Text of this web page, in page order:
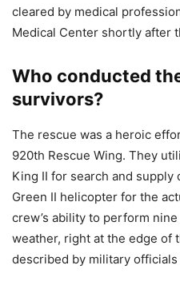
cleared by medical
Medical Center shortly after
Who conducted
survivors?
The rescue was a heroic
920th Rescue Wing. They
King II for search and supply
Green II helicopter for the
crew’s ability to perform
weather, right at the edge of
described by military officials